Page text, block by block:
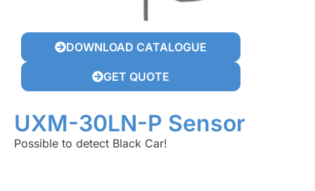
DOWNLOAD CATALOGUE
GET QUOTE
UXM-30LN-P Sensor
Possible to detect Black Car!